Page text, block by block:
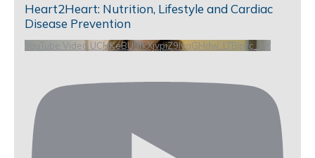
Heart2Heart: Nutrition, Lifestyle and Cardiac
Disease Prevention
YouTube Video UCHKeBU9fkXjvpiZ9IvqGHdw_LTBjprc_JrY